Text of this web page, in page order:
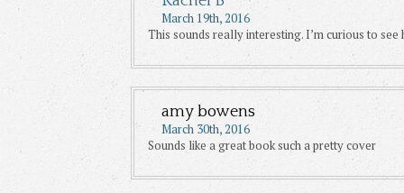
March 19th, 2016
This sounds really interesting. I’m curious to
amy bowens
March 30th, 2016
Sounds like a great book such a pretty cover